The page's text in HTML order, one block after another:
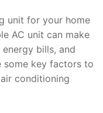
unit for your home
AC unit can make
bills, and
some key factors to
conditioning